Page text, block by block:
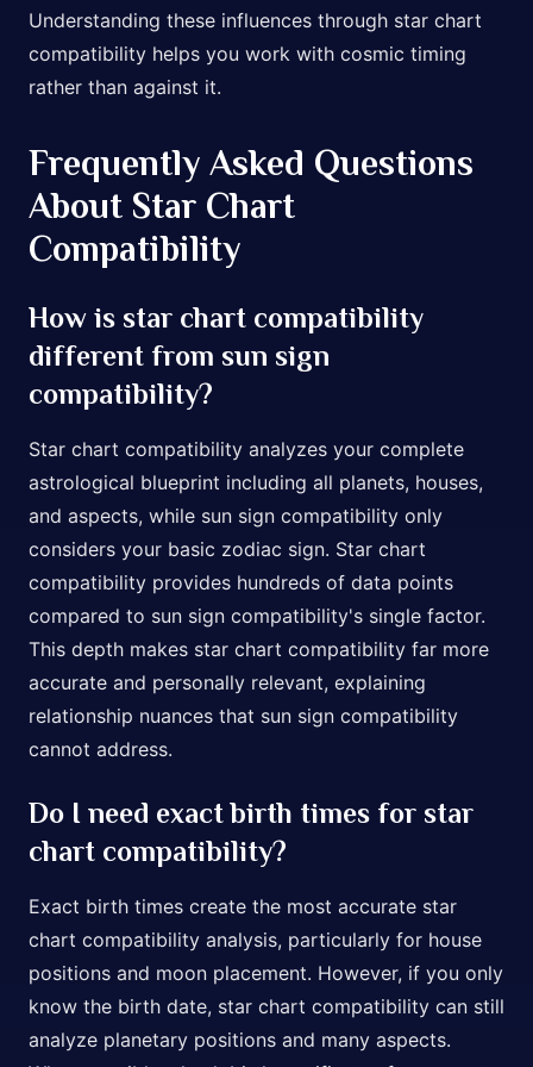
Understanding these influences through star chart
compatibility helps you work with cosmic timing
rather than against it.
Frequently Asked Questions
About Star Chart
Compatibility
How is star chart compatibility
different from sun sign
compatibility?
Star chart compatibility analyzes your complete
astrological blueprint including all planets, houses,
and aspects, while sun sign compatibility only
considers your basic zodiac sign. Star chart
compatibility provides hundreds of data points
compared to sun sign compatibility's single factor.
This depth makes star chart compatibility far more
accurate and personally relevant, explaining
relationship nuances that sun sign compatibility
cannot address.
Do I need exact birth times for star
chart compatibility?
Exact birth times create the most accurate star
chart compatibility analysis, particularly for house
positions and moon placement. However, if you only
know the birth date, star chart compatibility can still
analyze planetary positions and many aspects.